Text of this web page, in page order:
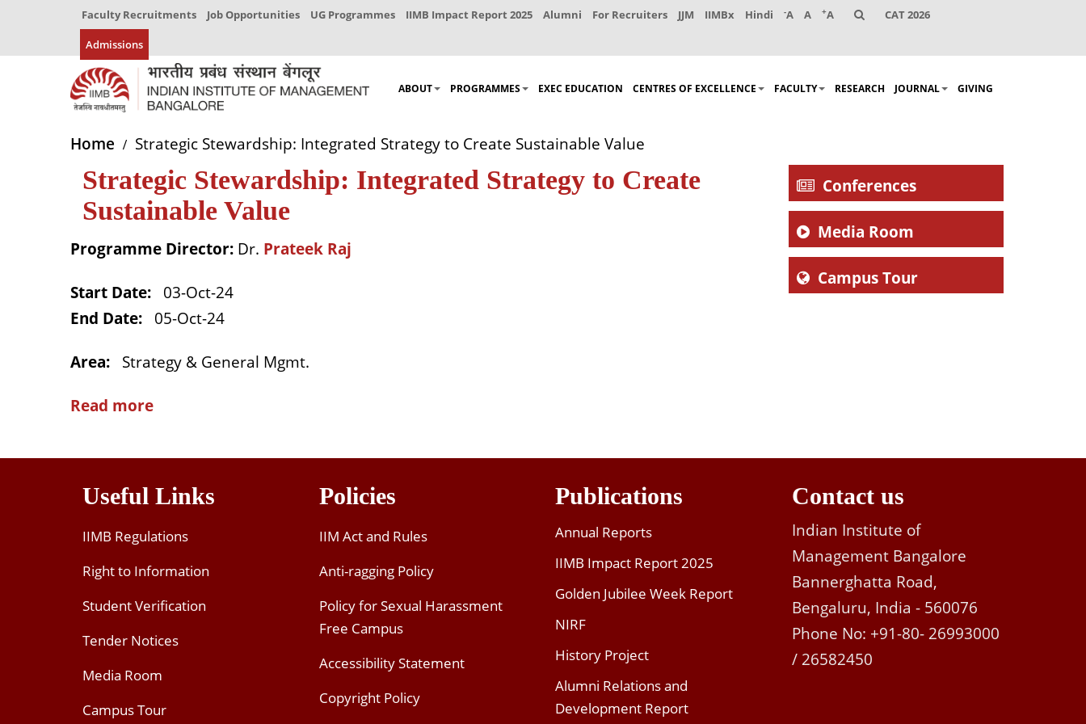
Faculty Recruitments Job Opportunities UG Programmes IIMB Impact Report 2025 Alumni For Recruiters JJM IIMBx Hindi -A A +A CAT 2026
Admissions
ABOUT PROGRAMMES EXEC EDUCATION CENTRES OF EXCELLENCE FACULTY RESEARCH JOURNAL GIVING
Home Strategic Stewardship: Integrated Strategy to Create Sustainable Value
Strategic Stewardship: Integrated Strategy to Create
Sustainable Value
Programme Director: Dr. Prateek Raj
Start Date: 03-Oct-24
End Date: 05-Oct-24
Area: Strategy & General Mgmt.
Read more
Conferences
Media Room
Campus Tour
Useful Links
IIMB Regulations
Right to Information
Student Verification
Tender Notices
Media Room
Campus Tour
Policies
IIM Act and Rules
Anti-ragging Policy
Policy for Sexual Harassment
Free Campus
Accessibility Statement
Copyright Policy
Publications
Annual Reports
IIMB Impact Report 2025
Golden Jubilee Week Report
NIRF
History Project
Alumni Relations and
Development Report
Contact us
Indian Institute of
Management Bangalore
Bannerghatta Road,
Bengaluru, India - 560076
Phone No: +91-80- 26993000
/ 26582450